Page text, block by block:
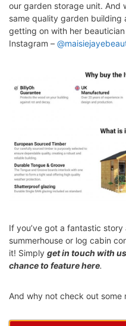
our garden storage unit. And
same quality garden building
getting on with her
Instagram –
If you’ve got a fantastic
summerhouse or log cabin
it! Simply get in touch with
chance to feature here.
And why not check out some